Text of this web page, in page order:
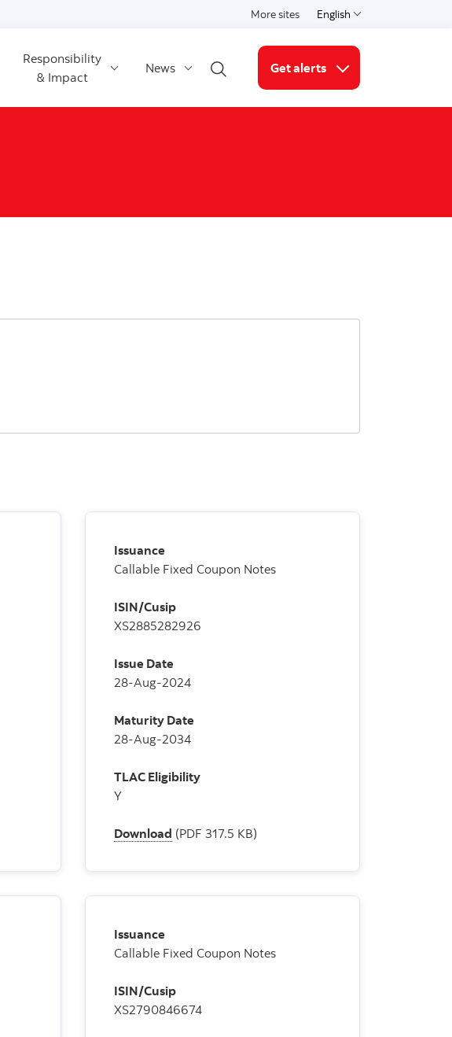
More sites English
Select a language
Responsibility
& Impact
News
Open search
Get alerts
More links
Issuance
Callable Fixed Coupon Notes
ISIN/Cusip
XS2885282926
Issue Date
28-Aug-2024
Maturity Date
28-Aug-2034
TLAC Eligibility
Y
Download (PDF 317.5 KB)
Issuance
Callable Fixed Coupon Notes
ISIN/Cusip
XS2790846674